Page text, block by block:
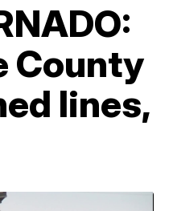
County
lines,